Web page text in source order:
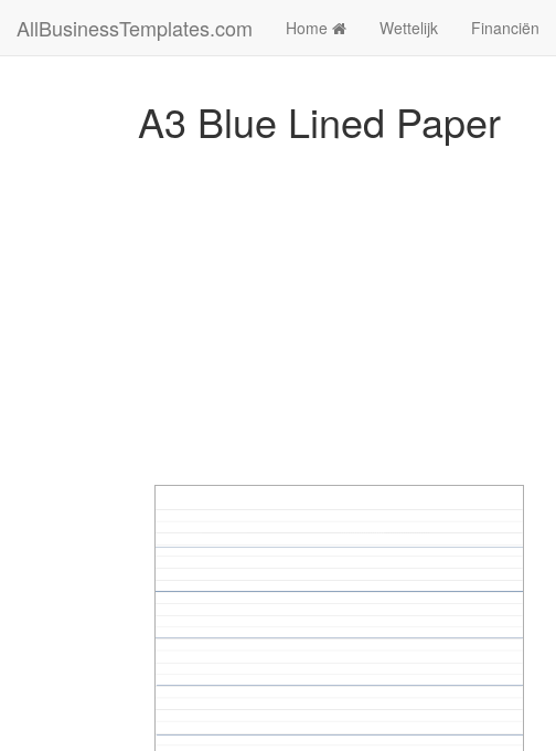
AllBusinessTemplates.com Home Wettelijk Financiën
A3 Blue Lined Paper